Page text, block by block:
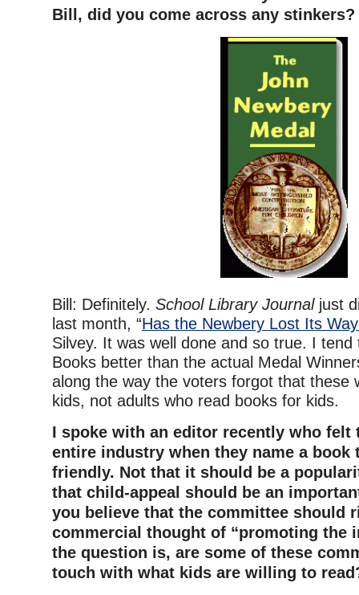
Bill, did you come across any stinkers?
Bill: Definitely. School Library Journaljust
last month, “Has the Newbery Lost Its
Silvey. It was well done and so true. I tend
Books better than the actual Medal
along the way the voters forgot that these
kids, not adults who read books for kids.
I spoke with an editor recently who felt
entire industry when they name a book
friendly. Not that it should be a
that child-appeal should be an
you believe that the committee should
commercial thought of “promoting the
the question is, are some of these
touch with what kids are willing to